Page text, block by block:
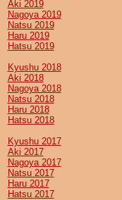
Aki 2019
Nagoya 2019
Natsu 2019
Haru 2019
Hatsu 2019
Kyushu 2018
Aki 2018
Nagoya 2018
Natsu 2018
Haru 2018
Hatsu 2018
Kyushu 2017
Aki 2017
Nagoya 2017
Natsu 2017
Haru 2017
Hatsu 2017